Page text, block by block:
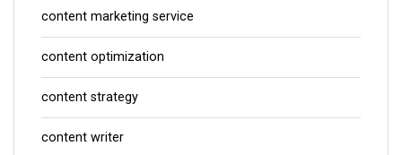
content marketing service
content optimization
content strategy
content writer